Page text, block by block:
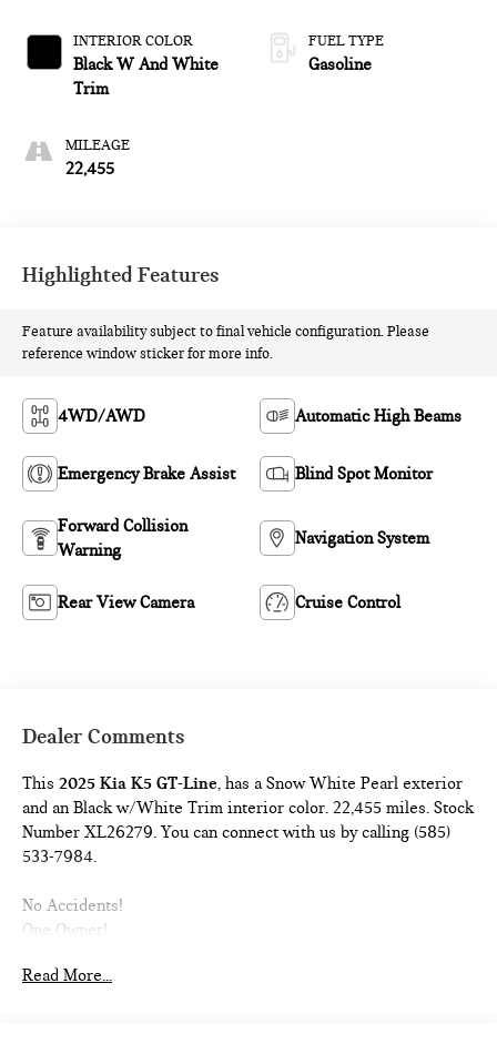
INTERIOR COLOR
Black W And White
Trim
MILEAGE
22,455
FUEL TYPE
Gasoline
Highlighted Features
Feature availability subject to final vehicle configuration. Please
reference window sticker for more info.
4WD/AWD Automatic High Beams
Emergency Brake Assist Blind Spot Monitor
Forward Collision
Warning
Navigation System
Rear View Camera Cruise Control
Dealer Comments
This2025 Kia K5 GT-Line, has a Snow White Pearl exterior
and an Black w/White Trim interior color. 22,455 miles. Stock
Number XL26279. You can connect with us by calling (585)
533-7984.
No Accidents!
One Owner!
CARPETED FLOOR MATS ($185 VALUE)
Read More...